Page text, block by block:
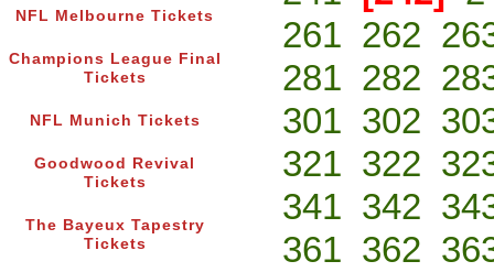
NFL Melbourne Tickets
Champions League Final
Tickets
NFL Munich Tickets
Goodwood Revival
Tickets
The Bayeux Tapestry
Tickets
261 262
281 282
301 302
321 322
341 342
361 362